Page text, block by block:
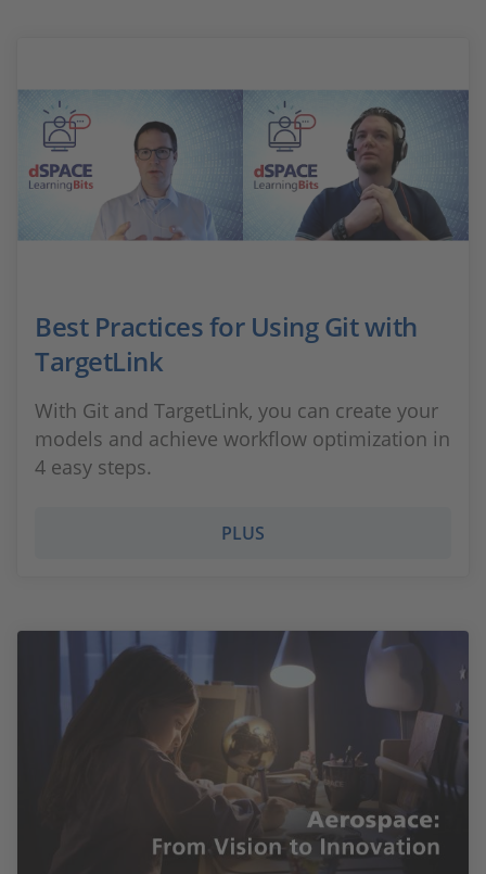
Best Practices for Using Git with
TargetLink
With Git and TargetLink, you can create your
models and achieve workflow optimization in
4 easy steps.
PLUS